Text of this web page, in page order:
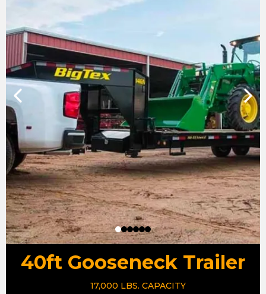
40ft Gooseneck Trailer
17,000 LBS. CAPACITY